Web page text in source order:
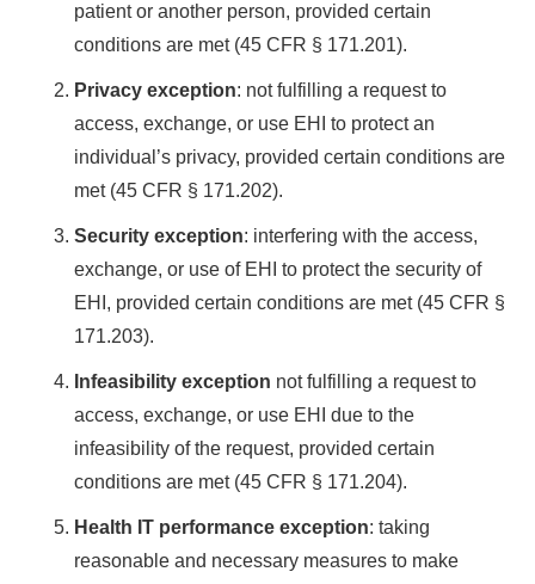
patient or another person, provided certain
conditions are met (45 CFR § 171.201).
Privacy exception: not fulfilling a request to
access, exchange, or use EHI to protect an
individual’s privacy, provided certain conditions are
met (45 CFR § 171.202).
Security exception: interfering with the access,
exchange, or use of EHI to protect the security of
EHI, provided certain conditions are met (45 CFR §
171.203).
Infeasibility exception not fulfilling a request to
access, exchange, or use EHI due to the
infeasibility of the request, provided certain
conditions are met (45 CFR § 171.204).
Health IT performance exception: taking
reasonable and necessary measures to make